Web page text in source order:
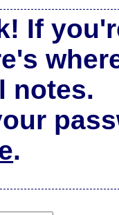
If
notes.
.